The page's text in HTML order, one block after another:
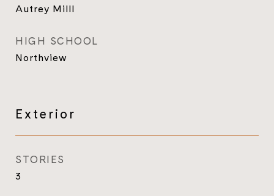
Autrey Milll
HIGH SCHOOL
Northview
Exterior
STORIES
3